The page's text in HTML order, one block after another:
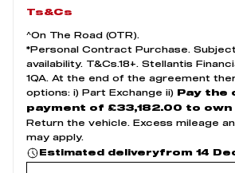
Ts&Cs
^On The Road (OTR).
*Personal Contract Purchase.
availability. T&Cs.18+. Stellantis
1QA. At the end of the agreement
options: i) Part Exchange ii)
Pay the
payment of £33,182.00 to own
Return the vehicle. Excess mileage
may apply.
Estimated deliveryfrom 14